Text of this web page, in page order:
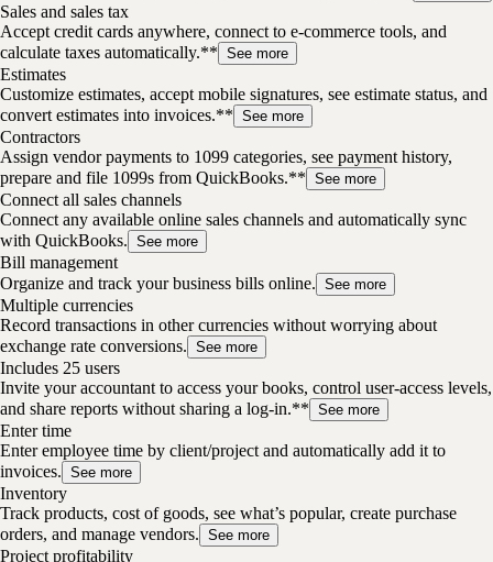
Sales and sales tax
Accept credit cards anywhere, connect to e-commerce tools, and
calculate taxes automatically.** See more
Estimates
Customize estimates, accept mobile signatures, see estimate status, and
convert estimates into invoices.** See more
Contractors
Assign vendor payments to 1099 categories, see payment history,
prepare and file 1099s from QuickBooks.** See more
Connect all sales channels
Connect any available online sales channels and automatically sync
with QuickBooks. See more
Bill management
Organize and track your business bills online. See more
Multiple currencies
Record transactions in other currencies without worrying about
exchange rate conversions. See more
Includes 25 users
Invite your accountant to access your books, control user-access levels,
and share reports without sharing a log-in.** See more
Enter time
Enter employee time by client/project and automatically add it to
invoices. See more
Inventory
Track products, cost of goods, see what’s popular, create purchase
orders, and manage vendors. See more
Project profitability